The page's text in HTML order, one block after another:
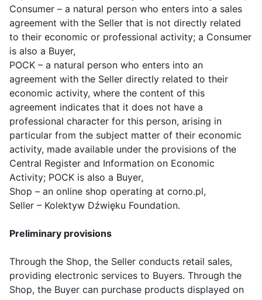
Consumer – a natural person who enters into a sales
agreement with the Seller that is not directly related
to their economic or professional activity; a Consumer
is also a Buyer,
POCK – a natural person who enters into an
agreement with the Seller directly related to their
economic activity, where the content of this
agreement indicates that it does not have a
professional character for this person, arising in
particular from the subject matter of their economic
activity, made available under the provisions of the
Central Register and Information on Economic
Activity; POCK is also a Buyer,
Shop – an online shop operating at corno.pl,
Seller – Kolektyw Dźwięku Foundation.
Preliminary provisions
Through the Shop, the Seller conducts retail sales,
providing electronic services to Buyers. Through the
Shop, the Buyer can purchase products displayed on